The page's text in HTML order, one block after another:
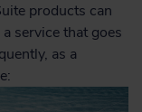
products can
service that goes
as a